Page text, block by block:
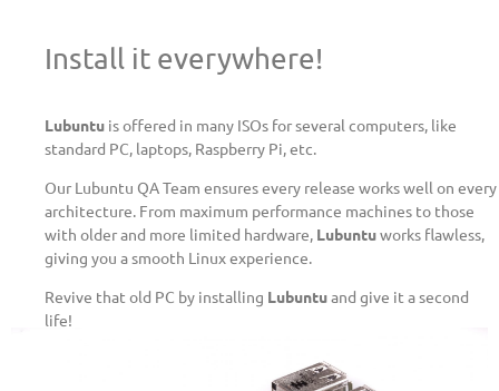
Install it everywhere!
Lubuntu is offered in many ISOs for several computers, like
standard PC, laptops, Raspberry Pi, etc.
Our Lubuntu QA Team ensures every release works well on every
architecture. From maximum performance machines to those
with older and more limited hardware, Lubuntuworks flawless,
giving you a smooth Linux experience.
Revive that old PC by installing Lubuntuand give it a second
life!